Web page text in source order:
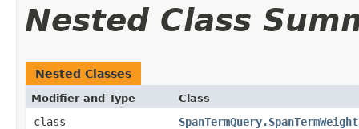
Nested Class
Nested Classes
Modifier and Type Class
class SpanTermQuery.SpanTermWeight